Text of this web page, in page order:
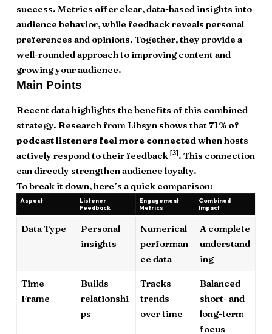
success. Metrics offer clear, data-based insights into
audience behavior, while feedback reveals personal
preferences and opinions. Together, they provide a
well-rounded approach to improving content and
growing your audience.
Main Points
Recent data highlights the benefits of this combined
strategy. Research from Libsyn shows that71% of
podcast listeners feel more connectedwhen hosts
actively respond to their feedback [3] . This connection
can directly strengthen audience loyalty.
To break it down, here’s a quick comparison:
Aspect
Listener
Feedback
Engagement
Metrics
Combined
Impact
Data Type
Personal
insights
Numerical
performan
ce data
A complete
understand
ing
Time
Frame
Builds
relationshi
ps
Tracks
trends
over time
Balanced
short- and
long-term
focus